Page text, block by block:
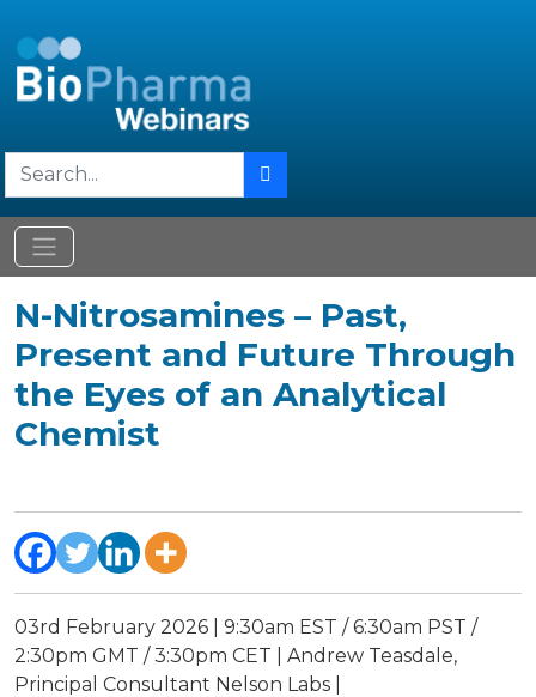
N-Nitrosamines – Past,
Present and Future Through
the Eyes of an Analytical
Chemist
03rd February 2026 | 9:30am EST / 6:30am PST /
2:30pm GMT / 3:30pm CET | Andrew Teasdale,
Principal Consultant Nelson Labs |